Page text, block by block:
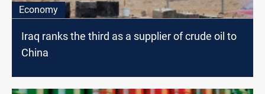
Economy
Iraq ranks the third as a supplier of crude oil to
China